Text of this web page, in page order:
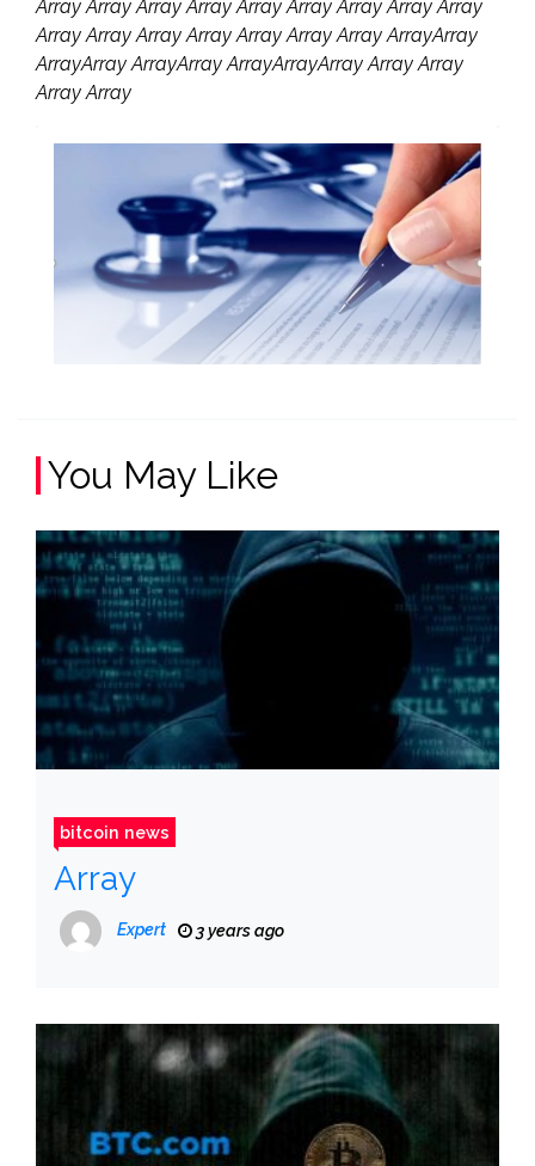
Array Array Array Array Array Array Array Array Array
Array Array Array Array Array Array Array ArrayArray
ArrayArray ArrayArray ArrayArrayArray Array Array
Array Array
You May Like
bitcoin news
Array
Expert 3 years ago